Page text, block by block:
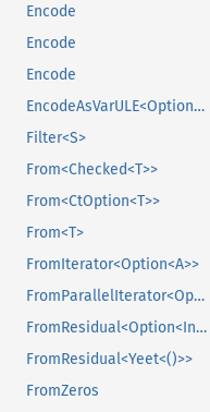
Encode
Encode
Encode
EncodeAsVarULE<OptionVarULE<U>>
Filter<S>
From<Checked<T>>
From<CtOption<T>>
From<T>
FromIterator<Option<A>>
FromParallelIterator<Option<T>>
FromResidual<Option<Infallible>>
FromResidual<Yeet<()>>
FromZeros